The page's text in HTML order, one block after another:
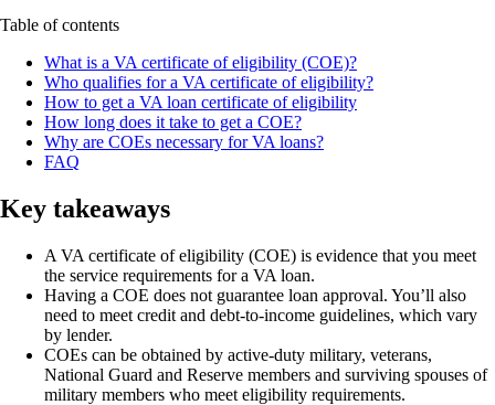
Table of contents
What is a VA certificate of eligibility (COE)?
Who qualifies for a VA certificate of eligibility?
How to get a VA loan certificate of eligibility
How long does it take to get a COE?
Why are COEs necessary for VA loans?
FAQ
Key takeaways
A VA certificate of eligibility (COE) is evidence that you meet
the service requirements for a VA loan.
Having a COE does not guarantee loan approval. You’ll also
need to meet credit and debt-to-income guidelines, which vary
by lender.
COEs can be obtained by active-duty military, veterans,
National Guard and Reserve members and surviving spouses of
military members who meet eligibility requirements.